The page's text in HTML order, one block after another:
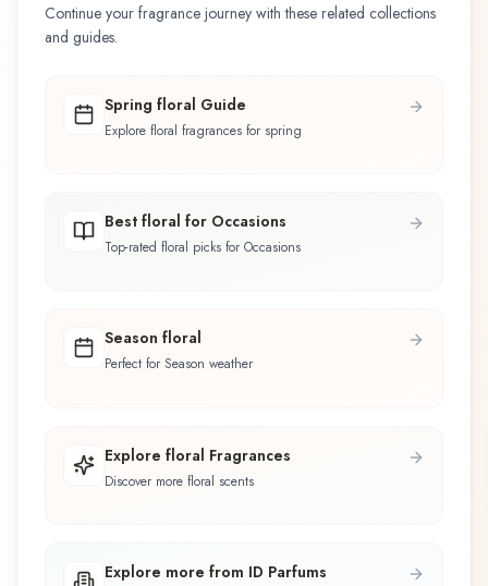
Continue your fragrance journey with these related collections
and guides.
Spring floral Guide
Explore floral fragrances for spring
Best floral for Occasions
Top-rated floral picks for Occasions
Season floral
Perfect for Season weather
Explore floral Fragrances
Discover more floral scents
Explore more from ID Parfums